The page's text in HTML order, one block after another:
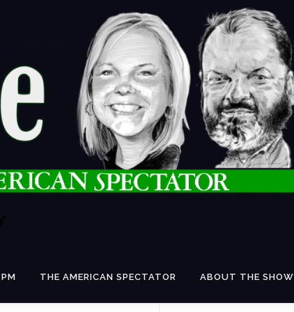
THE AMERICAN SPECTATOR ABOUT THE SHOW